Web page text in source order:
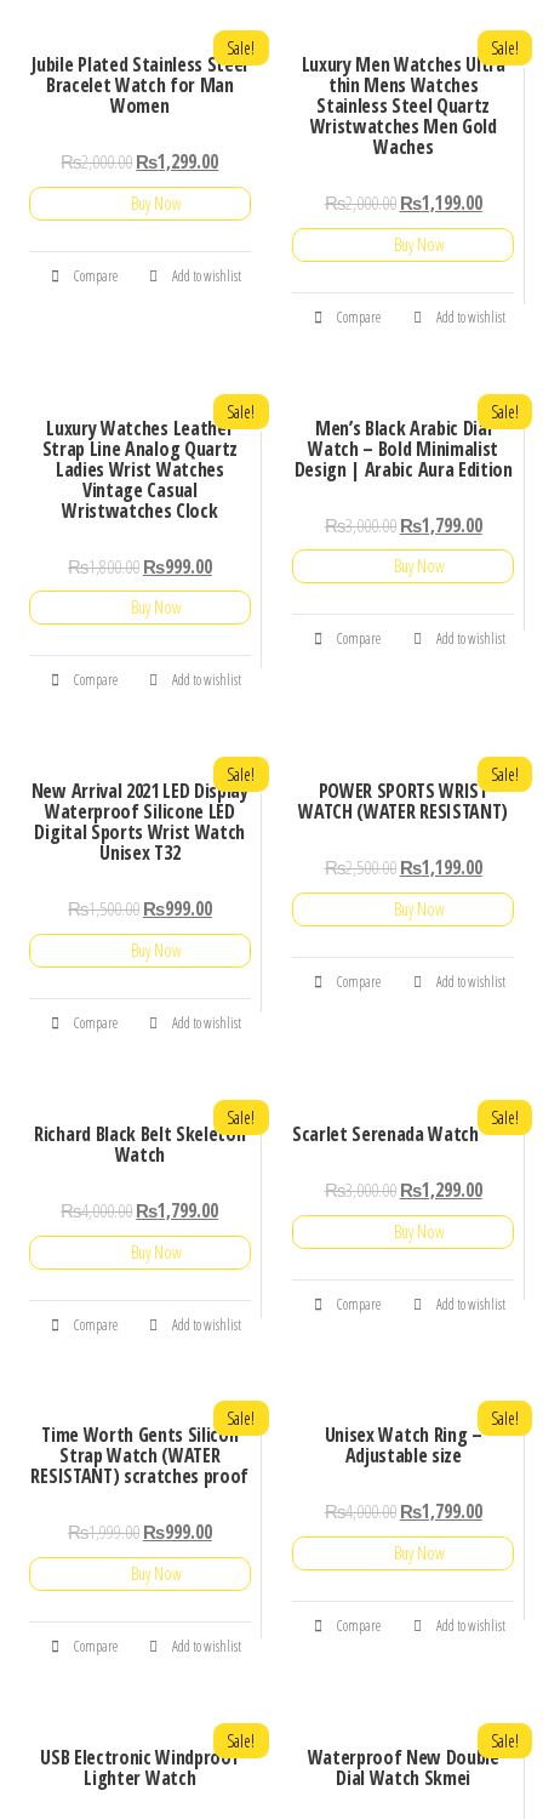
Jubile Plated Stainless Steel
Bracelet Watch for Man
Women
Sale!
₨2,000.00₨1,299.00
Buy Now
Compare Add to wishlist
Luxury Men Watches Ultra
thin Mens Watches
Stainless Steel Quartz
Wristwatches Men Gold
Waches
Sale!
₨2,000.00 ₨1,199.00
Buy Now
Compare Add to wishlist
Luxury Watches Leather
Strap Line Analog Quartz
Ladies Wrist Watches
Vintage Casual
Wristwatches Clock
Sale!
₨1,800.00₨999.00
Buy Now
Compare Add to wishlist
Men’s Black Arabic Dial
Watch – Bold Minimalist
Design | Arabic Aura Edition
Sale!
₨3,000.00 ₨1,799.00
Buy Now
Compare Add to wishlist
New Arrival 2021 LED Display
Waterproof Silicone LED
Digital Sports Wrist Watch
Unisex T32
Sale!
₨1,500.00₨999.00
Buy Now
Compare Add to wishlist
POWER SPORTS WRIST
WATCH (WATER RESISTANT)
Sale!
₨2,500.00 ₨1,199.00
Buy Now
Compare Add to wishlist
Richard Black Belt Skeleton
Watch
Sale!
₨4,000.00₨1,799.00
Buy Now
Compare Add to wishlist
Scarlet Serenada Watch
Sale!
₨3,000.00 ₨1,299.00
Buy Now
Compare Add to wishlist
Time Worth Gents Silicon
Strap Watch (WATER
RESISTANT) scratches proof
Sale!
₨1,999.00₨999.00
Buy Now
Compare Add to wishlist
Unisex Watch Ring –
Adjustable size
Sale!
₨4,000.00 ₨1,799.00
Buy Now
Compare Add to wishlist
USB Electronic Windproof
Lighter Watch
Sale!
Waterproof New Double
Dial Watch Skmei
Sale!